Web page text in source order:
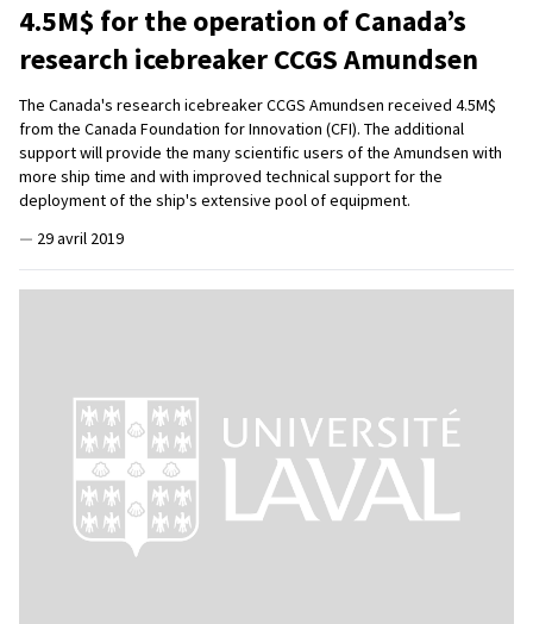
4.5M$ for the operation of Canada’s
research icebreaker CCGS Amundsen
The Canada's research icebreaker CCGS Amundsen received 4.5M$
from the Canada Foundation for Innovation (CFI). The additional
support will provide the many scientific users of the Amundsen with
more ship time and with improved technical support for the
deployment of the ship's extensive pool of equipment.
— 29 avril 2019